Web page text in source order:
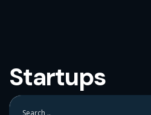
Startups